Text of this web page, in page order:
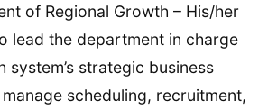
of Regional Growth – His/her
lead the department in charge
system’s strategic business
scheduling, recruitment,